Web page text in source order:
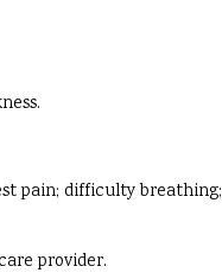
pain; difficulty breathing;
provider.